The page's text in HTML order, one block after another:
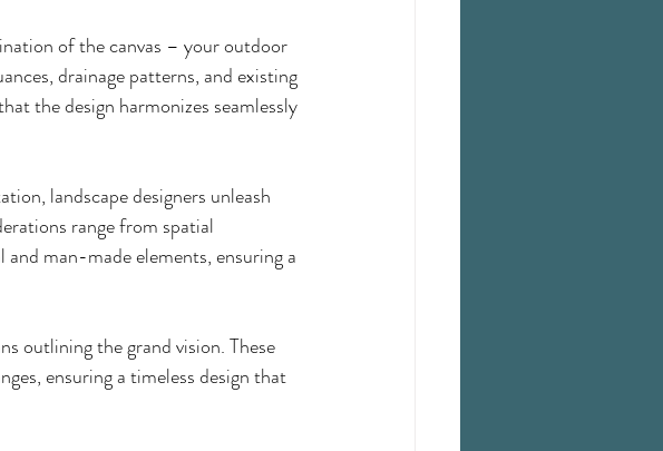
of the canvas – your outdoor
drainage patterns, and existing
the design harmonizes seamlessly
landscape designers unleash
range from spatial
man-made elements, ensuring a
outlining the grand vision. These
ensuring a timeless design that